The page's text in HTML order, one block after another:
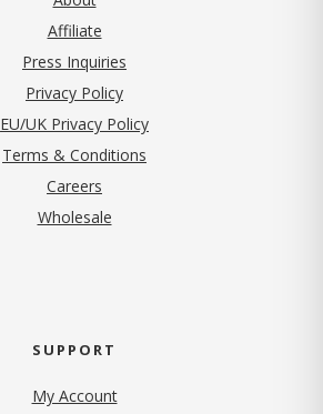
Affiliate
Press Inquiries
Privacy Policy(opens in new tab)
EU/UK Privacy Policy
Terms & Conditions
Careers
Wholesale
SUPPORT
My Account